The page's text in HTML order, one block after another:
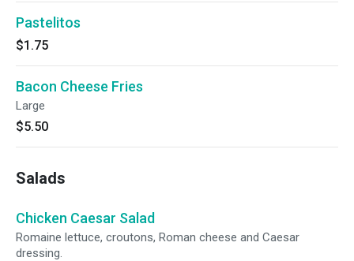
Pastelitos
$1.75
Bacon Cheese Fries
Large
$5.50
Salads
Chicken Caesar Salad
Romaine lettuce, croutons, Roman cheese and Caesar
dressing.